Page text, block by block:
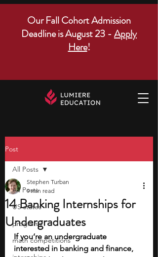
Our Fall Cohort Admission
Deadline is August 23 - Apply
Here!
Post
All Posts
US states
programs
math competitions
All Posts
14 Banking Internships for
Undergraduates
Stephen Turban
9 min read
If you’re an undergraduate
interested in banking and finance,